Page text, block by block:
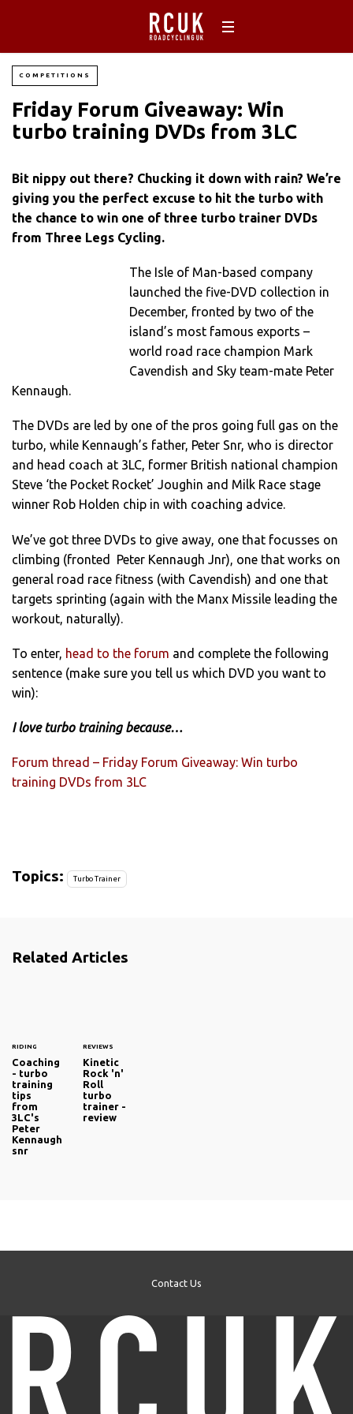
COMPETITIONS
Friday Forum Giveaway: Win
turbo training DVDs from 3LC
Bit nippy out there? Chucking it down with rain? We’re
giving you the perfect excuse to hit the turbo with
the chance to win one of three turbo trainer DVDs
from Three Legs Cycling.
The Isle of Man-based company
launched the five-DVD collection in
December, fronted by two of the
island’s most famous exports –
world road race champion Mark
Cavendish and Sky team-mate Peter
Kennaugh.
The DVDs are led by one of the pros going full gas on the
turbo, while Kennaugh’s father, Peter Snr, who is director
and head coach at 3LC, former British national champion
Steve ‘the Pocket Rocket’ Joughin and Milk Race stage
winner Rob Holden chip in with coaching advice.
We’ve got three DVDs to give away, one that focusses on
climbing (fronted Peter Kennaugh Jnr), one that works on
general road race fitness (with Cavendish) and one that
targets sprinting (again with the Manx Missile leading the
workout, naturally).
To enter, head to the forum and complete the following
sentence (make sure you tell us which DVD you want to
win):
I love turbo training because…
Forum thread – Friday Forum Giveaway: Win turbo
training DVDs from 3LC
Topics: Turbo Trainer
Related Articles
RIDING
Coaching
- turbo
training
tips
from
3LC's
Peter
Kennaugh
snr
REVIEWS
Kinetic
Rock 'n'
Roll
turbo
trainer -
review
Contact Us